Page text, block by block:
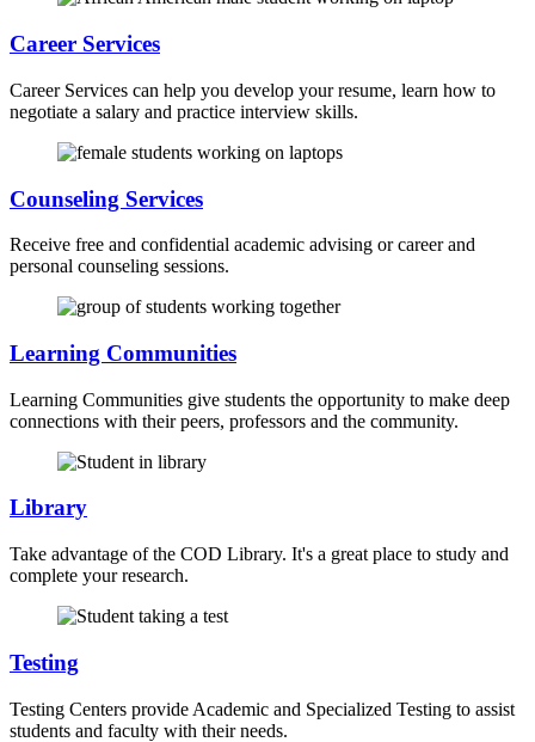
Career Services
Career Services can help you develop your resume, learn how to
negotiate a salary and practice interview skills.
Counseling Services
Receive free and confidential academic advising or career and
personal counseling sessions.
Learning Communities
Learning Communities give students the opportunity to make deep
connections with their peers, professors and the community.
Library
Take advantage of the COD Library. It's a great place to study and
complete your research.
Testing
Testing Centers provide Academic and Specialized Testing to assist
students and faculty with their needs.